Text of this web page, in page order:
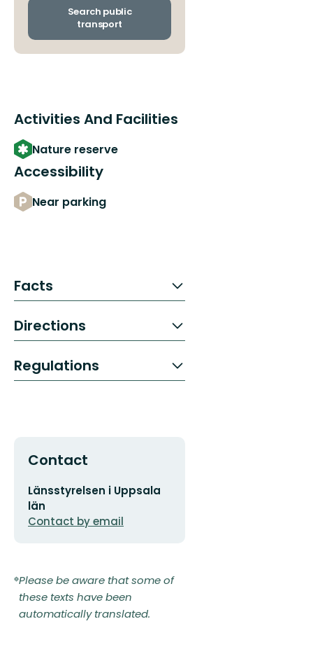
Search public
transport
Activities And Facilities
Nature reserve
Accessibility
Near parking
Facts
Directions
Regulations
Contact
Email
address
Länsstyrelsen i Uppsala
län
Contact by email
Please be aware that some of
these texts have been
automatically translated.